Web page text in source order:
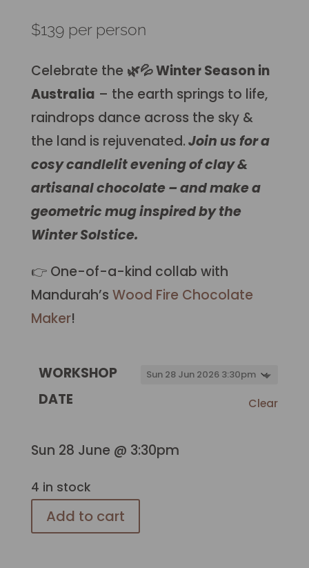
$139 per person
Celebrate the 🌿💦Winter Season in
Australia – the earth springs to life,
raindrops dance across the sky &
the land is rejuvenated.Join us for a
cosy candlelit evening of clay &
artisanal chocolate – and make a
geometric mug inspired by the
Winter Solstice.
👉 One-of-a-kind collab with
Mandurah’s Wood Fire Chocolate
Maker!
WORKSHOP
DATE
Clear
Sun 28 June @ 3:30pm
4 in stock
Add to cart